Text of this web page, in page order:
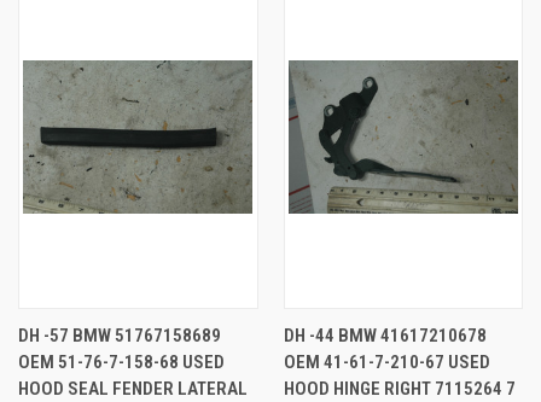
DH -57 BMW 51767158689
OEM 51-76-7-158-68 USED
HOOD SEAL FENDER LATERAL
DH -44 BMW 41617210678
OEM 41-61-7-210-67 USED
HOOD HINGE RIGHT 7115264 7